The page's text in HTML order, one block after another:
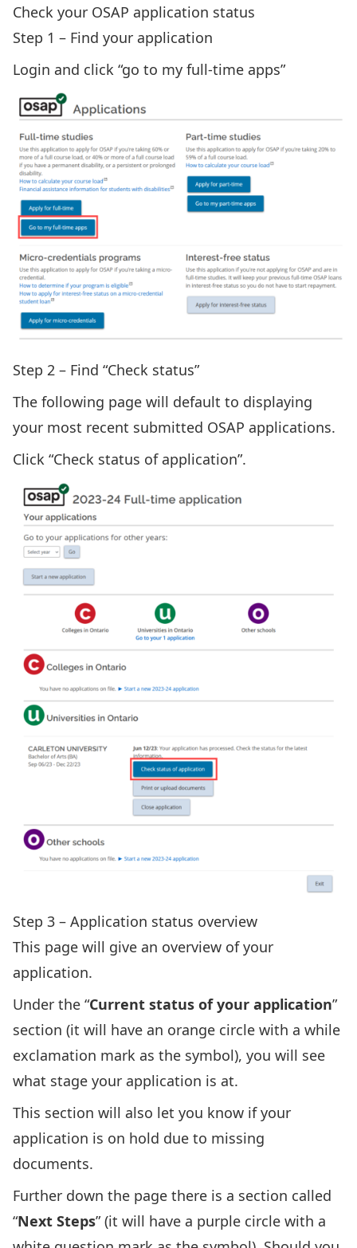
Check your OSAP application status
Step 1 – Find your application
Login and click “go to my full-time apps”
Step 2 – Find “Check status”
The following page will default to displaying
your most recent submitted OSAP applications.
Click “Check status of application”.
Step 3 – Application status overview
This page will give an overview of your
application.
Under the “Current status of your application”
section (it will have an orange circle with a while
exclamation mark as the symbol), you will see
what stage your application is at.
This section will also let you know if your
application is on hold due to missing
documents.
Further down the page there is a section called
“Next Steps” (it will have a purple circle with a